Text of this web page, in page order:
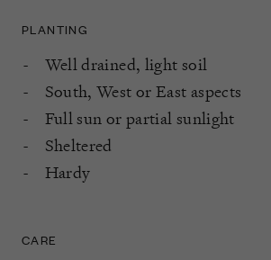
PLANTING
Well drained, light soil
South, West or East aspects
Full sun or partial sunlight
Sheltered
Hardy
CARE